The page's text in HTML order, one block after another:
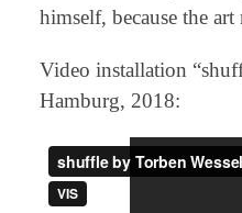
himself, because the
Video installation
Hamburg, 2018: